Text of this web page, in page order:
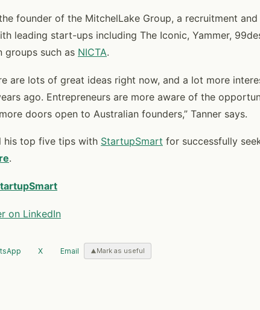
founder of the MitchelLake Group, a recruitment
leading start-ups including The Iconic, Yammer,
groups such as NICTA.
are lots of great ideas right now, and a lot more
ago. Entrepreneurs are more aware of the
doors open to Australian founders,” Tanner says.
his top five tips with StartupSmart for successfully
.
on LinkedIn
X Email Mark as useful